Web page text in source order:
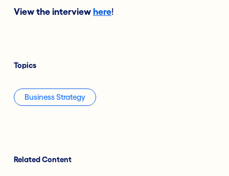
View the interview here!
Topics
Business Strategy
Related Content